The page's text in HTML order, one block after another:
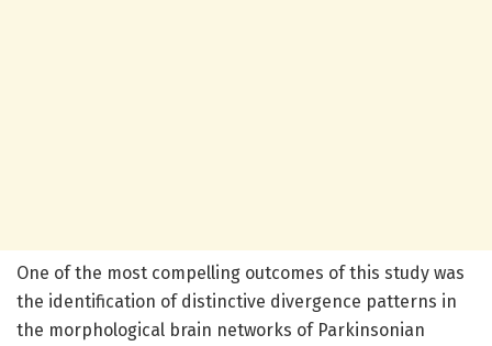
One of the most compelling outcomes of this study was
the identification of distinctive divergence patterns in
the morphological brain networks of Parkinsonian